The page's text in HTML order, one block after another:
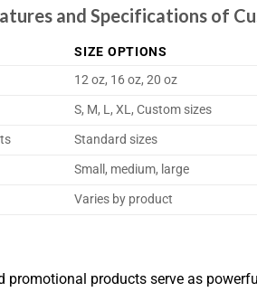
and Specifications of
SIZE OPTIONS
12 oz, 16 oz, 20 oz
S, M, L, XL, Custom sizes
Standard sizes
Small, medium, large
Varies by product
promotional products serve as